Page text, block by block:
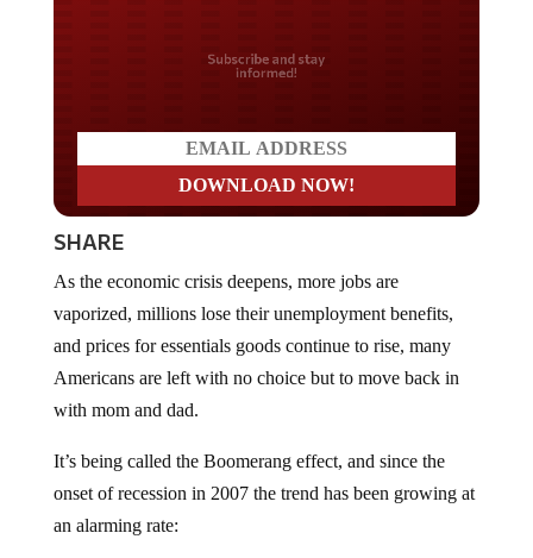
Do you LOVE America?
SHARE
vaporized, millions lose their unemployment benefits,
and prices for essentials goods continue to rise, many
Americans are left with no choice but to move back in
with mom and dad.
onset of recession in 2007 the trend has been growing at
an alarming rate: